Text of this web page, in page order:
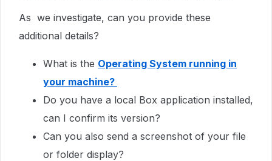
As we investigate, can you provide these
additional details?
What is the Operating System running in
your machine?
Do you have a local Box application installed,
can I confirm its version?
Can you also send a screenshot of your file
or folder display?